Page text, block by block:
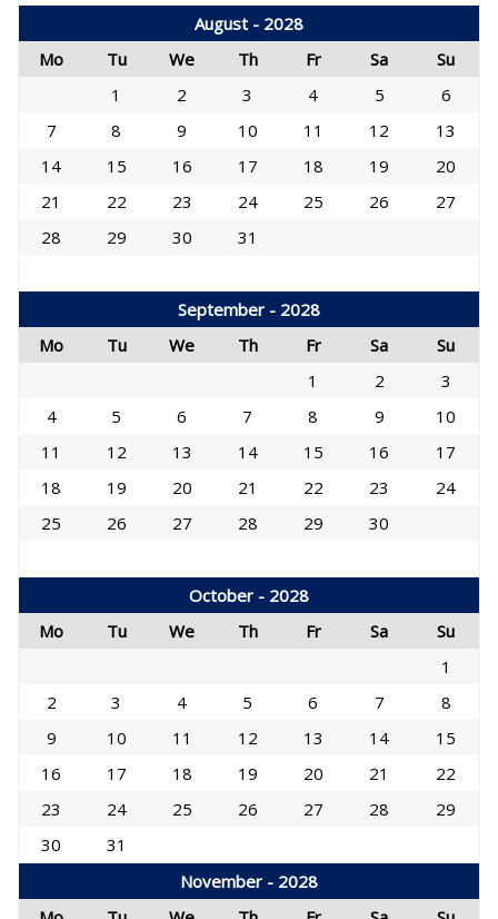
August - 2028
Mo
Tu We Th Fr Sa
Su
1
2 3 4 5
6
7
8 9 10 11 12
13
14
15 16 17 18 19
20
21
22 23 24 25 26
27
28
29 30 31
September - 2028
Mo
Tu We Th Fr Sa
Su
1
2
3
4
5 6 7 8 9
10
11
12 13 14 15 16
17
18
19 20 21 22 23
24
25
26 27 28 29 30
October - 2028
Mo
Tu We Th Fr Sa
Su
1
2
3 4 5 6 7
8
9
10 11 12 13 14
15
16
17 18 19 20 21
22
23
24 25 26 27 28
29
30
31
November - 2028